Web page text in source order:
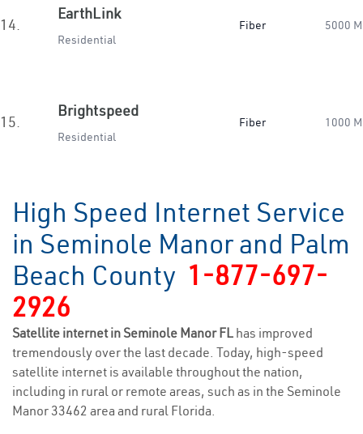
14.
EarthLink
Residential
Fiber 5000
15.
Brightspeed
Residential
Fiber 1000
High Speed Internet Service
in Seminole Manor and Palm
Beach County 1-877-697-
2926
Satellite internet in Seminole Manor FL has improved
tremendously over the last decade. Today, high-speed
satellite internet is available throughout the nation,
including in rural or remote areas, such as in the Seminole
Manor 33462 area and rural Florida.